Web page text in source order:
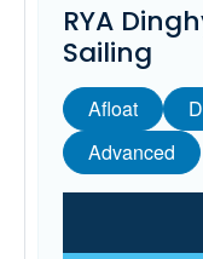
RYA
Sailing
Afloat
Advanced